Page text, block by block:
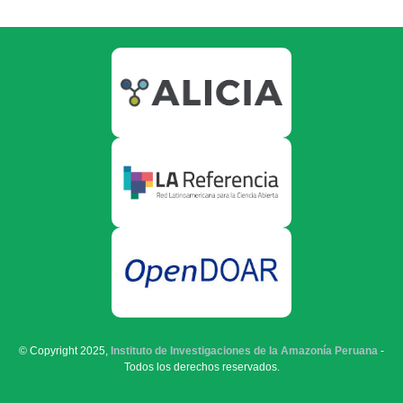
© Copyright 2025, Instituto de Investigaciones de la Amazonía Peruana -
Todos los derechos reservados.